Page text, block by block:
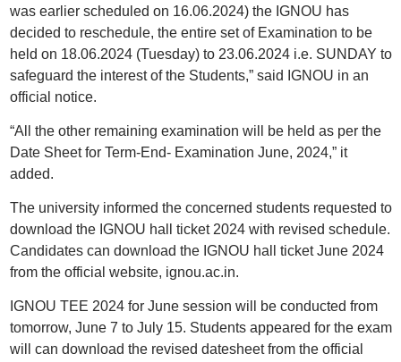
was earlier scheduled on 16.06.2024) the IGNOU has
decided to reschedule, the entire set of Examination to be
held on 18.06.2024 (Tuesday) to 23.06.2024 i.e. SUNDAY to
safeguard the interest of the Students,” said IGNOU in an
official notice.
“All the other remaining examination will be held as per the
Date Sheet for Term-End- Examination June, 2024,” it
added.
The university informed the concerned students requested to
download the IGNOU hall ticket 2024 with revised schedule.
Candidates can download the IGNOU hall ticket June 2024
from the official website, ignou.ac.in.
IGNOU TEE 2024 for June session will be conducted from
tomorrow, June 7 to July 15. Students appeared for the exam
will can download the revised datesheet from the official